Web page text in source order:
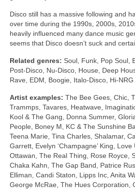
Disco still has a massive following and
over time during the 1990s, 2000s,
heavily influenced many dance music
seems that Disco doesn’t suck and
Related genres: Soul, Funk, Pop Soul,
Post‑Disco, Nu‑Disco, House, Deep
Rave, EDM, Boogie, Italo‑Disco, Hi‑NRG
Artist examples: The Bee Gees, Chic,
Trammps, Tavares, Heatwave,
Kool & The Gang, Donna Summer,
People, Boney M, KC & The Sunshine
Teena Marie, Tina Charles, Shalamar,
Garrett, Evelyn ‘Champagne’ King, Love
Ottawan, The Real Thing, Rose Royce,
Chaka Kahn, The Gap Band, Patrice
Elliman, Candi Staton, Lipps Inc, Anita
George McRae, The Hues Corporation,